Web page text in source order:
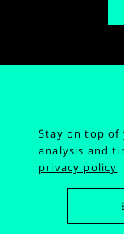
Stay on top of
analysis and
privacy policy